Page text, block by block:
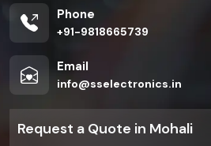
Phone
+91-9818665739
Email
info@sselectronics.in
Request a Quote in Mohali